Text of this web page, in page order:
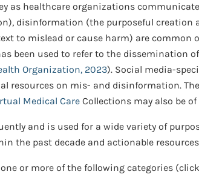
as healthcare organizations
disinformation (the purposeful
to mislead or cause harm) are common
been used to refer to the
Organization, 2023). Social media-
resources on mis- and disinformation. The
Medical Care Collections may also be
and is used for a wide variety of
the past decade and actionable
or more of the following categories